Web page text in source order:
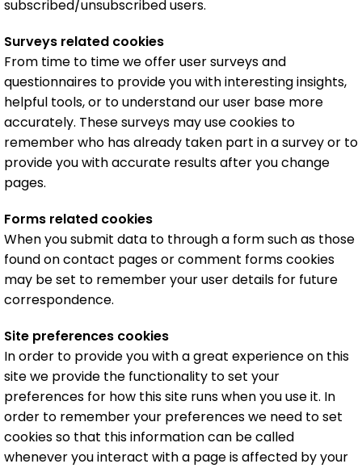
subscribed/unsubscribed users.
Surveys related cookies
From time to time we offer user surveys and
questionnaires to provide you with interesting insights,
helpful tools, or to understand our user base more
accurately. These surveys may use cookies to
remember who has already taken part in a survey or to
provide you with accurate results after you change
pages.
Forms related cookies
When you submit data to through a form such as those
found on contact pages or comment forms cookies
may be set to remember your user details for future
correspondence.
Site preferences cookies
In order to provide you with a great experience on this
site we provide the functionality to set your
preferences for how this site runs when you use it. In
order to remember your preferences we need to set
cookies so that this information can be called
whenever you interact with a page is affected by your